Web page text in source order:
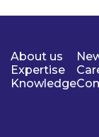
About us
Expertise
Knowledge